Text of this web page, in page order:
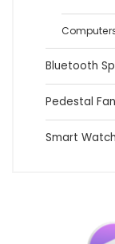
Bluetooth
Pedestal
Smart